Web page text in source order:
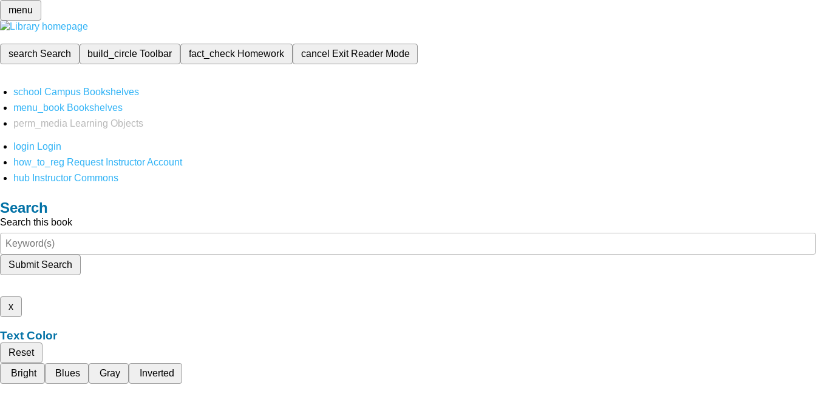
menu
search Search build_circleToolbar fact_check Homework cancel Exit Reader Mode
school Campus Bookshelves
menu_book Bookshelves
perm_media
Learning Objects
login Login
how_to_reg Request Instructor Account
hub Instructor Commons
Search
Search this book
Submit Search
x
Text Color
Reset
Bright
Blues Gray Inverted